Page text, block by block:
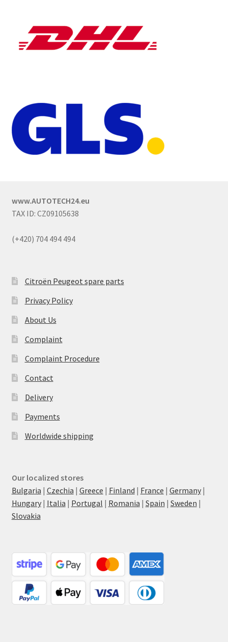
www.AUTOTECH24.eu
TAX ID: CZ09105638
(+420) 704 494 494
Citroën Peugeot spare parts
Privacy Policy
About Us
Complaint
Complaint Procedure
Contact
Delivery
Payments
Worldwide shipping
Our localized stores
Bulgaria | Czechia | Greece | Finland | France | Germany|
Hungary| Italia | Portugal | Romania | Spain | Sweden |
Slovakia